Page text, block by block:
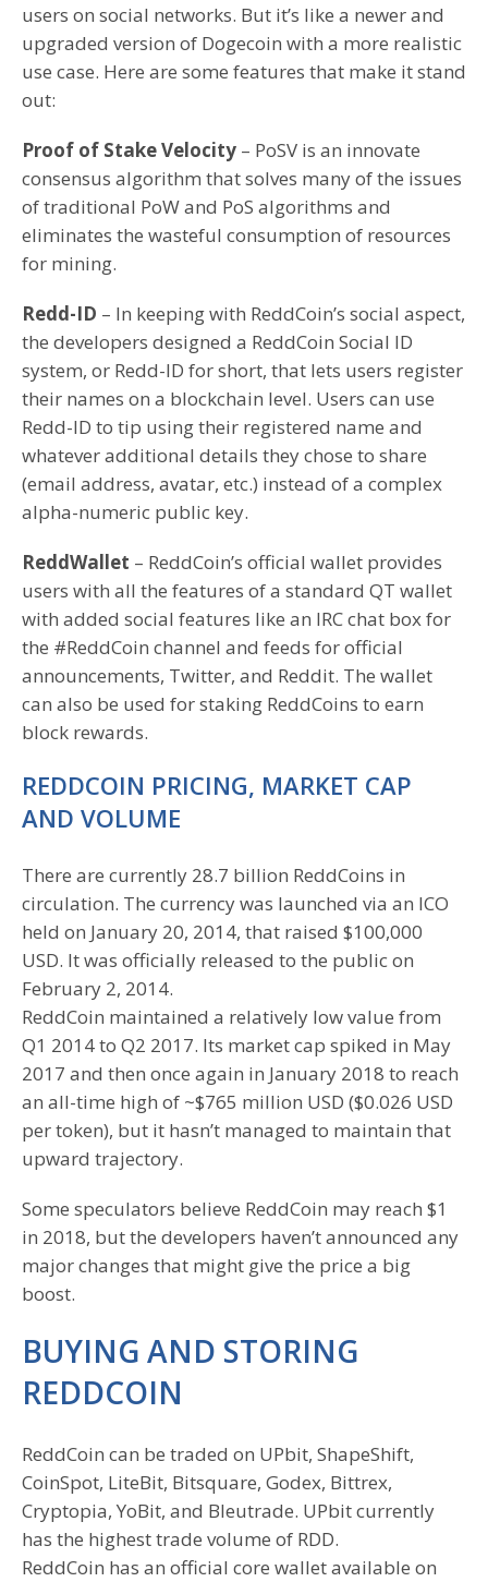
users on social networks. But it’s like a newer and
upgraded version of Dogecoin with a more realistic
use case. Here are some features that make it stand
out:
Proof of Stake Velocity – PoSV is an innovate
consensus algorithm that solves many of the issues
of traditional PoW and PoS algorithms and
eliminates the wasteful consumption of resources
for mining.
Redd-ID – In keeping with ReddCoin’s social aspect,
the developers designed a ReddCoin Social ID
system, or Redd-ID for short, that lets users register
their names on a blockchain level. Users can use
Redd-ID to tip using their registered name and
whatever additional details they chose to share
(email address, avatar, etc.) instead of a complex
alpha-numeric public key.
ReddWallet – ReddCoin’s official wallet provides
users with all the features of a standard QT wallet
with added social features like an IRC chat box for
the #ReddCoin channel and feeds for official
announcements, Twitter, and Reddit. The wallet
can also be used for staking ReddCoins to earn
block rewards.
REDDCOIN PRICING, MARKET CAP
AND VOLUME
There are currently 28.7 billion ReddCoins in
circulation. The currency was launched via an ICO
held on January 20, 2014, that raised $100,000
USD. It was officially released to the public on
February 2, 2014.
ReddCoin maintained a relatively low value from
Q1 2014 to Q2 2017. Its market cap spiked in May
2017 and then once again in January 2018 to reach
an all-time high of ~$765 million USD ($0.026 USD
per token), but it hasn’t managed to maintain that
upward trajectory.
Some speculators believe ReddCoin may reach $1
in 2018, but the developers haven’t announced any
major changes that might give the price a big
boost.
BUYING AND STORING
REDDCOIN
ReddCoin can be traded on UPbit, ShapeShift,
CoinSpot, LiteBit, Bitsquare, Godex, Bittrex,
Cryptopia, YoBit, and Bleutrade. UPbit currently
has the highest trade volume of RDD.
ReddCoin has an official core wallet available on